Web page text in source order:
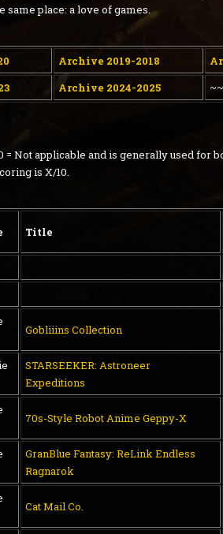
same place: a love of games.
Archive 2019-2018
Archive 2024-2025 ~~
= Not applicable and is generally used for
is X/10.
Title
Gobliiins Collection
STARSEEKER: Astroneer
Expeditions
70s-Style Robot Anime Geppy-X
GranBlue Fantasy: ReLink Endless
Ragnarok
Cat Mail Co.